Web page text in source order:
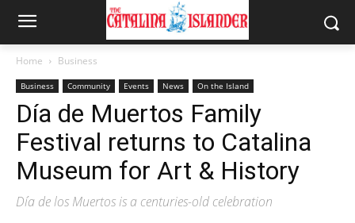
Home Business
Business Community Events News On the Island
Día de Muertos Family
Festival returns to Catalina
Museum for Art & History
Día de los Muertos is a centuries-old celebration